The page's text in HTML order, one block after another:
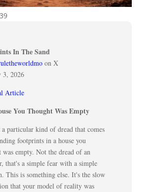
In The Sand
on X
3, 2026
Article
You Thought Was Empty
a particular kind of dread that comes
footprints in a house you
was empty. Not the dread of an
that's a simple fear with a simple
This is something else. It's the slow
that your model of reality was